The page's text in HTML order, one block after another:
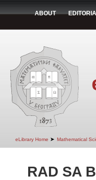
ABOUT
eLibrary Home ➤ Mathematical
RAD SA